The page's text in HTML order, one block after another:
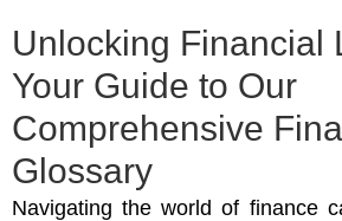
Unlocking Financial
Your Guide to Our
Comprehensive
Glossary
Navigating the world of finance